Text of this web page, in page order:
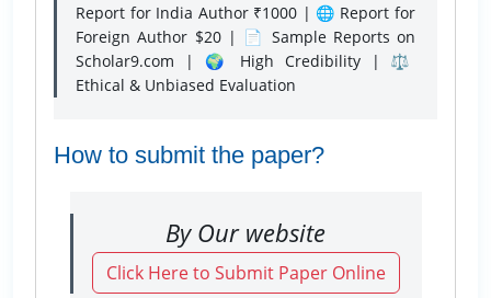
Report for India Author ₹1000 | 🌐 Report for
Foreign Author $20 | 📄 Sample Reports on
Scholar9.com | 🌍 High Credibility | ⚖️
Ethical & Unbiased Evaluation
How to submit the paper?
By Our website
Click Here to Submit Paper Online